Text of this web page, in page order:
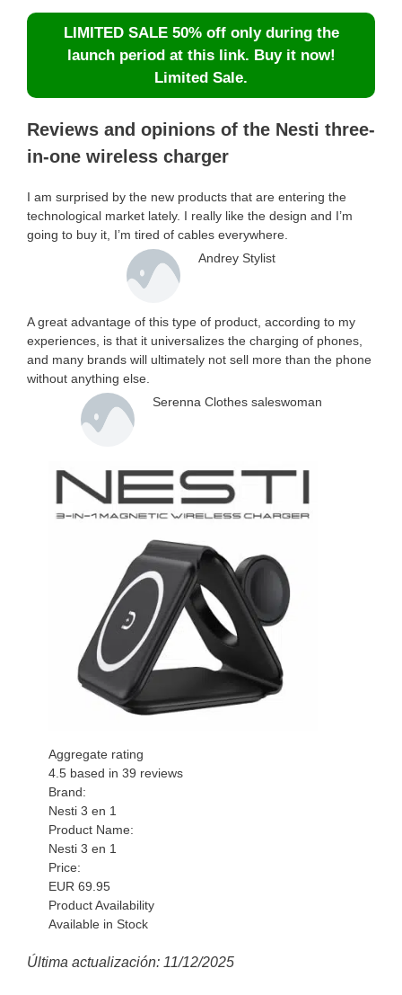
LIMITED SALE 50% off only during the
launch period at this link. Buy it now!
Limited Sale.
Reviews and opinions of the Nesti three-
in-one wireless charger
I am surprised by the new products that are entering the
technological market lately. I really like the design and I’m
going to buy it, I’m tired of cables everywhere.
Andrey Stylist
A great advantage of this type of product, according to my
experiences, is that it universalizes the charging of phones,
and many brands will ultimately not sell more than the phone
without anything else.
Serenna Clothes saleswoman
Aggregate rating
4.5 based in39 reviews
Brand:
Nesti 3 en 1
Product Name:
Nesti 3 en 1
Price:
EUR 69.95
Product Availability
Available in Stock
Última actualización: 11/12/2025